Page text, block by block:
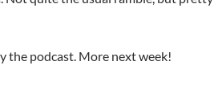
the podcast. More next week!